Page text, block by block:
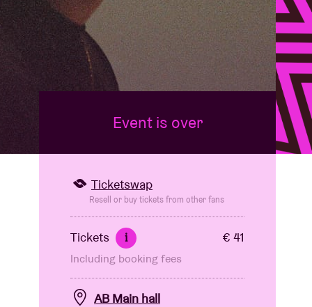
Event is over
Ticketswap
Resell or buy tickets from other fans
Tickets i € 41
Including booking fees
AB Main hall